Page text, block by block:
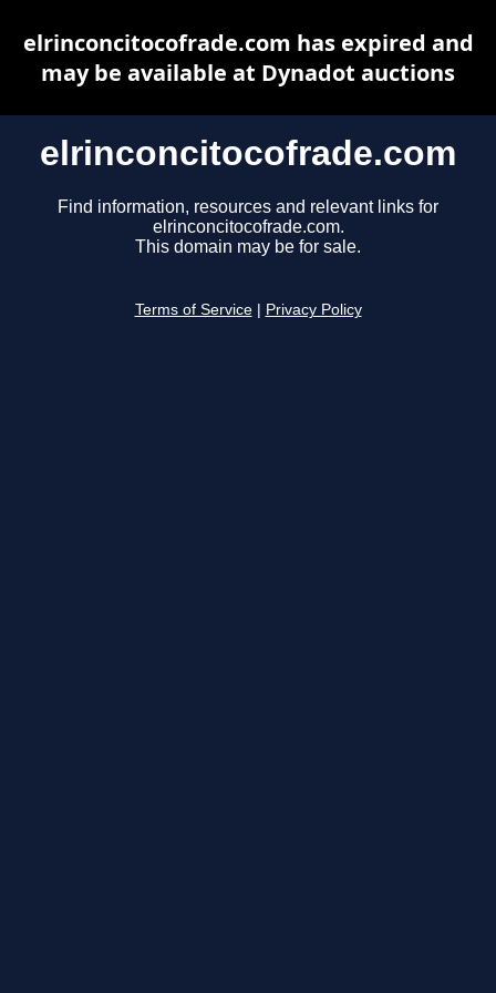
elrinconcitocofrade.com
Find information, resources and relevant links for
elrinconcitocofrade.com.
This domain may be for sale.
Terms of Service Privacy Policy
elrinconcitocofrade.com has expired and
may be available at Dynadot auctions